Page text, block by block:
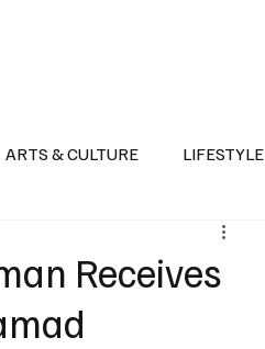
ARTS & CULTURE LIFESTYLE
POLITICS
Receives